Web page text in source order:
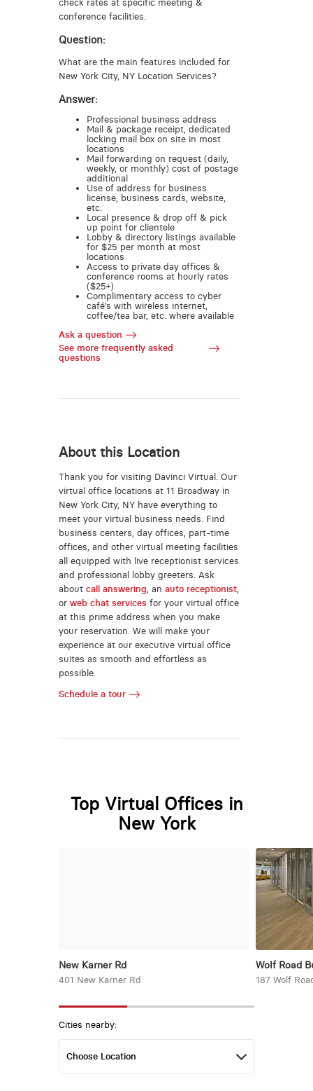
check rates at specific meeting &
conference facilities.
Question:
What are the main features included for
New York City, NY Location Services?
Answer:
Professional business address
Mail & package receipt, dedicated
locking mail box on site in most
locations
Mail forwarding on request (daily,
weekly, or monthly) cost of postage
additional
Use of address for business
license, business cards, website,
etc.
Local presence & drop off & pick
up point for clientele
Lobby & directory listings available
for $25 per month at most
locations
Access to private day offices &
conference rooms at hourly rates
($25+)
Complimentary access to cyber
café’s with wireless internet,
coffee/tea bar, etc. where available
Ask a question
See more frequently asked
questions
About this Location
Thank you for visiting Davinci Virtual. Our
virtual office locations at 11 Broadway in
New York City, NY have everything to
meet your virtual business needs. Find
business centers, day offices, part-time
offices, and other virtual meeting facilities
all equipped with live receptionist services
and professional lobby greeters. Ask
about call answering, an auto receptionist,
or web chat services for your virtual office
at this prime address when you make
your reservation. We will make your
experience at our executive virtual office
suites as smooth and effortless as
possible.
Schedule a tour
Top Virtual Offices in
New York
New Karner Rd
401 New Karner Rd
Wolf Road
187 Wolf
Cities nearby: